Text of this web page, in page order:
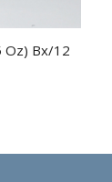
Oz) Bx/12